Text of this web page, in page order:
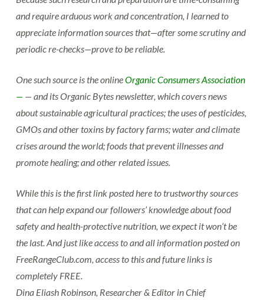
and require arduous work and concentration, I learned to
appreciate information sources that—after some scrutiny and
periodic re-checks—prove to be reliable.
One such source is the onlineOrganic Consumers Association
— — and its Organic Bytes newsletter, which covers news
about sustainable agricultural practices; the uses of pesticides,
GMOs and other toxins by factory farms; water and climate
crises around the world; foods that prevent illnesses and
promote healing; and other related issues.
While this is the first link posted here to trustworthy sources
that can help expand our followers’ knowledge about food
safety and health-protective nutrition, we expect it won’t be
the last. And just like access to and all information posted on
FreeRangeClub.com, access to this and future links is
completely FREE.
Dina Eliash Robinson, Researcher & Editor in Chief